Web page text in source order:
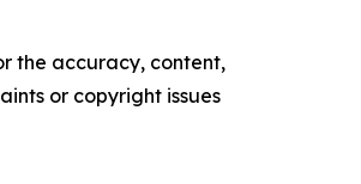
the accuracy, content,
or copyright issues